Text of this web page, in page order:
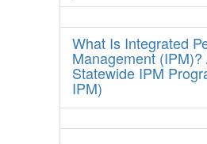
What Is Integrated
Management (IPM)?
Statewide IPM
IPM)